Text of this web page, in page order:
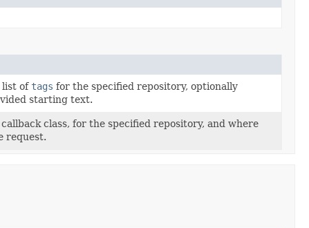
list of tags for the specified repository, optionally
starting text.
class, for the specified repository, and where
request.